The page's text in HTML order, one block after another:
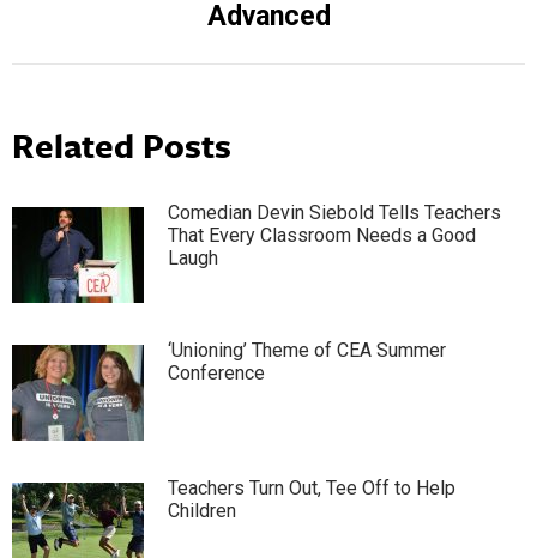
post:
Advanced
Related Posts
Comedian Devin Siebold Tells Teachers
That Every Classroom Needs a Good
Laugh
‘Unioning’ Theme of CEA Summer
Conference
Teachers Turn Out, Tee Off to Help
Children